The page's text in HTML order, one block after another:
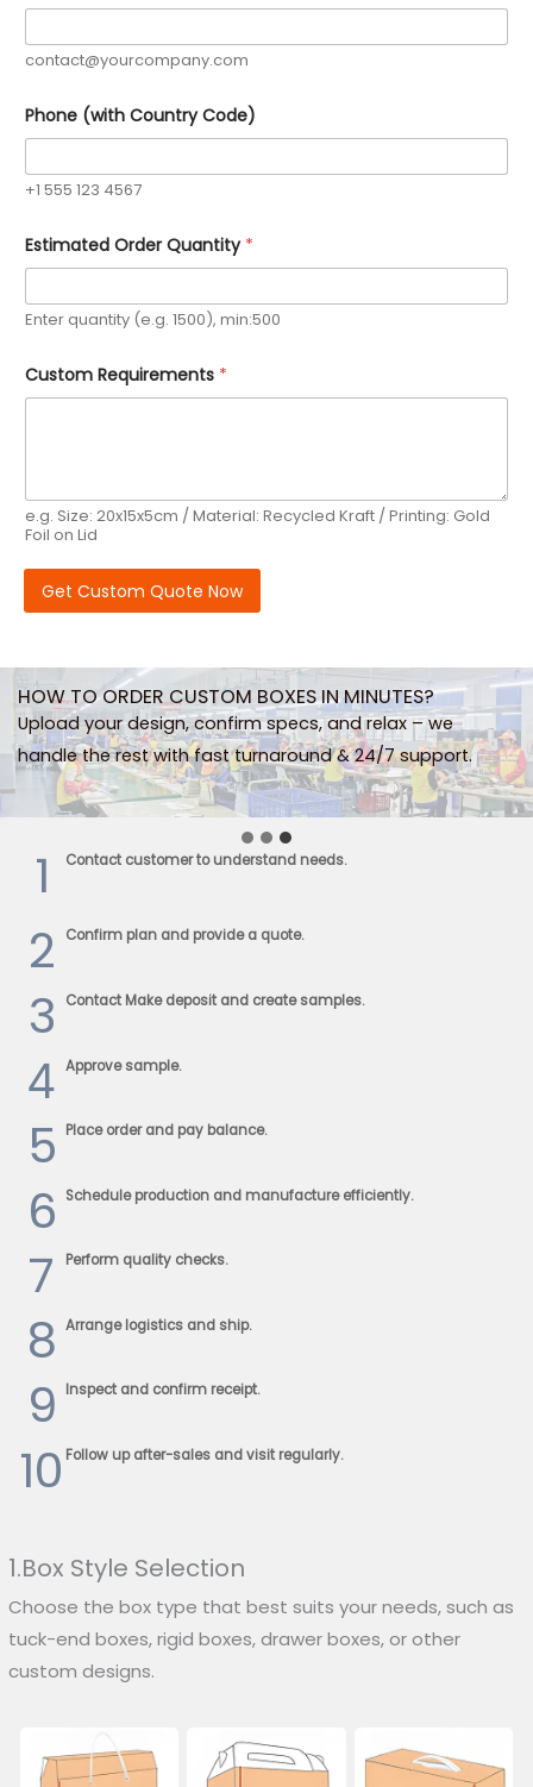
o
u
contact@yourcompany.com
Phone (with Country Code)
+1 555 123 4567
Estimated Order Quantity *
Enter quantity (e.g. 1500), min:500
Custom Requirements *
e.g. Size: 20x15x5cm / Material: Recycled Kraft / Printing: Gold
Foil on Lid
Get Custom Quote Now
HOW TO ORDER CUSTOM BOXES IN MINUTES?
Upload your design, confirm specs, and relax – we
handle the rest with fast turnaround & 24/7 support.
1 Contact customer to understand needs.
2 Confirm plan and provide a quote.
3 Contact Make deposit and create samples.
4 Approve sample.
5 Place order and pay balance.
6 Schedule production and manufacture efficiently.
7 Perform quality checks.
8 Arrange logistics and ship.
9 Inspect and confirm receipt.
10 Follow up after-sales and visit regularly.
1.Box Style Selection
Choose the box type that best suits your needs, such as
tuck-end boxes, rigid boxes, drawer boxes, or other
custom designs.